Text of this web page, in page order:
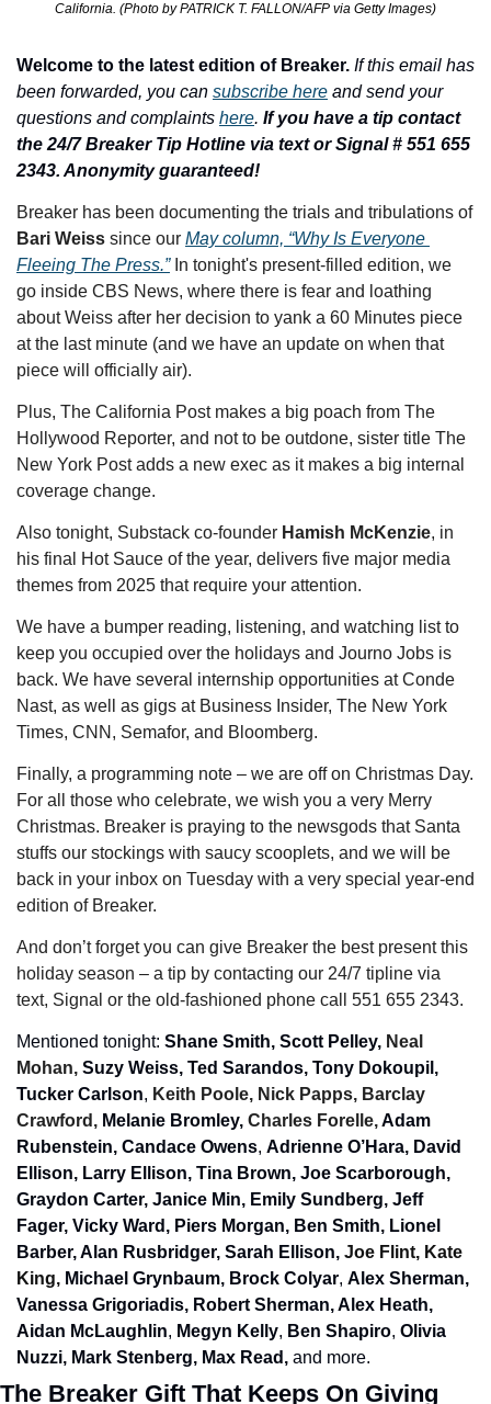
California. (Photo by PATRICK T. FALLON/AFP via Getty Images)
Welcome to the latest edition of Breaker. If this email has
been forwarded, you can subscribe here and send your
questions and complaints here. If you have a tip contact
the 24/7 Breaker Tip Hotline via text or Signal # 551 655
2343. Anonymity guaranteed!
Breaker has been documenting the trials and tribulations of
Bari Weiss since our May column, “Why Is Everyone
Fleeing The Press.” In tonight's present-filled edition, we
go inside CBS News, where there is fear and loathing
about Weiss after her decision to yank a 60 Minutes piece
at the last minute (and we have an update on when that
piece will officially air).
Plus, The California Post makes a big poach from The
Hollywood Reporter, and not to be outdone, sister title The
New York Post adds a new exec as it makes a big internal
coverage change.
Also tonight, Substack co-founder Hamish McKenzie, in
his final Hot Sauce of the year, delivers five major media
themes from 2025 that require your attention.
We have a bumper reading, listening, and watching list to
keep you occupied over the holidays and Journo Jobs is
back. We have several internship opportunities at Conde
Nast, as well as gigs at Business Insider, The New York
Times, CNN, Semafor, and Bloomberg.
Finally, a programming note – we are off on Christmas Day.
For all those who celebrate, we wish you a very Merry
Christmas. Breaker is praying to the newsgods that Santa
stuffs our stockings with saucy scooplets, and we will be
back in your inbox on Tuesday with a very special year-end
edition of Breaker.
And don’t forget you can give Breaker the best present this
holiday season – a tip by contacting our 24/7 tipline via
text, Signal or the old-fashioned phone call 551 655 2343.
Mentioned tonight: Shane Smith, Scott Pelley, Neal
Mohan, Suzy Weiss, Ted Sarandos, Tony Dokoupil,
Tucker Carlson, Keith Poole, Nick Papps, Barclay
Crawford, Melanie Bromley, Charles Forelle, Adam
Rubenstein, Candace Owens, Adrienne O’Hara, David
Ellison, Larry Ellison, Tina Brown, Joe Scarborough,
Graydon Carter, Janice Min, Emily Sundberg, Jeff
Fager, Vicky Ward, Piers Morgan, Ben Smith, Lionel
Barber, Alan Rusbridger, Sarah Ellison, Joe Flint, Kate
King, Michael Grynbaum, Brock Colyar, Alex Sherman,
Vanessa Grigoriadis, Robert Sherman, Alex Heath,
Aidan McLaughlin, Megyn Kelly, Ben Shapiro, Olivia
Nuzzi, Mark Stenberg, Max Read, and more.
The Breaker Gift That Keeps On Giving